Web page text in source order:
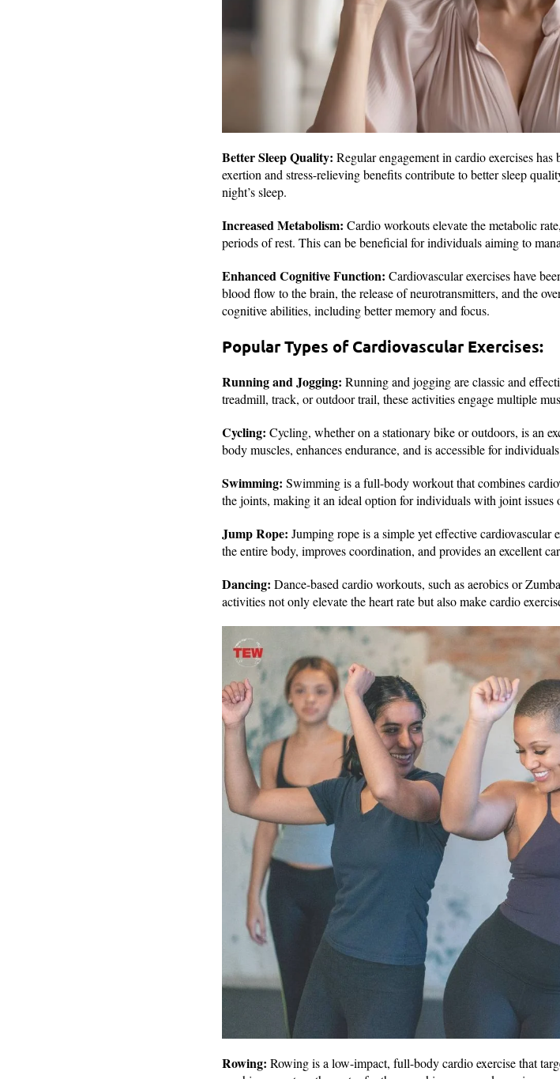
Better Sleep Quality: Regular engagement in cardio exercises
exertion and stress-relieving benefits contribute to better sleep
night’s sleep.
Increased Metabolism: Cardio workouts elevate the metabolic
periods of rest. This can be beneficial for individuals aiming to
Enhanced Cognitive Function: Cardiovascular exercises have
blood flow to the brain, the release of neurotransmitters, and the
cognitive abilities, including better memory and focus.
Popular Types of Cardiovascular Exercises:
Running and Jogging: Running and jogging are classic and
treadmill, track, or outdoor trail, these activities engage multiple
Cycling: Cycling, whether on a stationary bike or outdoors, is an
body muscles, enhances endurance, and is accessible for
Swimming: Swimming is a full-body workout that combines
the joints, making it an ideal option for individuals with joint issues
Jump Rope: Jumping rope is a simple yet effective cardiovascular
the entire body, improves coordination, and provides an excellent
Dancing: Dance-based cardio workouts, such as aerobics or
activities not only elevate the heart rate but also make cardio
Rowing: Rowing is a low-impact, full-body cardio exercise that